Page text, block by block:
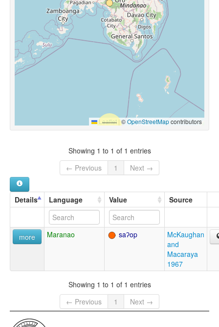
Leaflet |©OpenStreetMapcontributors
Showing 1 to 1 of 1 entries
← Previous
1 Next →
Details Language Value Source
more Maranao saʔop
McKaughan
and
Macaraya
1967
Showing 1 to 1 of 1 entries
← Previous
1 Next →